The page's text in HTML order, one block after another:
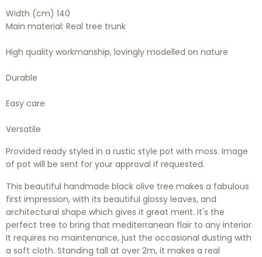
Width (cm) 140
Main material: Real tree trunk
High quality workmanship, lovingly modelled on nature
Durable
Easy care
Versatile
Provided ready styled in a rustic style pot with moss. Image
of pot will be sent for your approval if requested.
This beautiful handmade black olive tree makes a fabulous
first impression, with its beautiful glossy leaves, and
architectural shape which gives it great merit. It's the
perfect tree to bring that mediterranean flair to any interior.
It requires no maintenance, just the occasional dusting with
a soft cloth. Standing tall at over 2m, it makes a real